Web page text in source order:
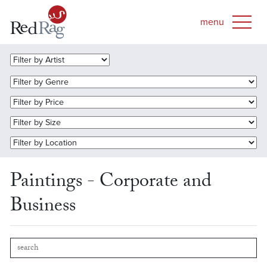
Paintings - Corporate and
Business